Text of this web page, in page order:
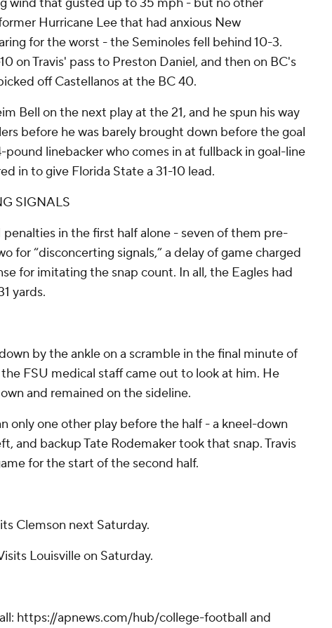
Hurricane Lee that had anxious New
for the worst - the Seminoles fell behind 10-3.
on Travis' pass to Preston Daniel, and then on BC's
off Castellanos at the BC 40.
Bell on the next play at the 21, and he spun his way
before he was barely brought down before the goal
pound linebacker who comes in at fullback in goal-line
in to give Florida State a 31-10 lead.
SIGNALS
penalties in the first half alone - seven of them pre-
for “disconcerting signals,” a delay of game charged
for imitating the snap count. In all, the Eagles had
yards.
by the ankle on a scramble in the final minute of
FSU medical staff came out to look at him. He
and remained on the sideline.
only one other play before the half - a kneel-down
and backup Tate Rodemaker took that snap. Travis
for the start of the second half.
Clemson next Saturday.
Louisville on Saturday.
https://apnews.com/hub/college-football and